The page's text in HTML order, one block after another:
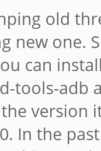
old
new one.
can
tools-adb
version
In the